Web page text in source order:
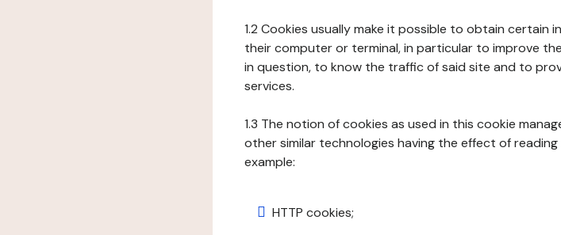
1.2 Cookies usually make it possible to obtain
their computer or terminal, in particular to improve
in question, to know the traffic of said site and to
services.
1.3 The notion of cookies as used in this cookie
other similar technologies having the effect of
example:
HTTP cookies;